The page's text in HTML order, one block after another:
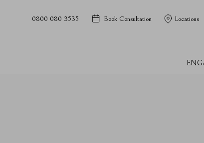
0800 080 3535 Book Consultation Locations